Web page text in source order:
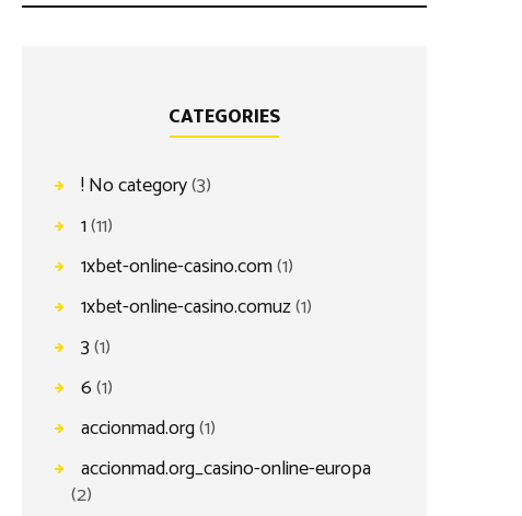
CATEGORIES
! No category(3)
1(11)
1xbet-online-casino.com(1)
1xbet-online-casino.comuz(1)
3(1)
6(1)
accionmad.org(1)
accionmad.org_casino-online-europa
(2)